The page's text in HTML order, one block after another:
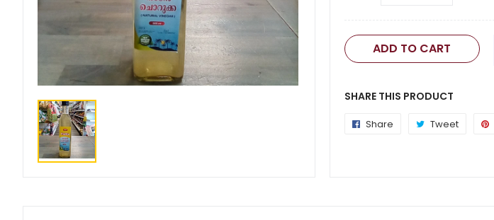
ADD TO CART
SHARE THIS PRODUCT
Share
Share Tweet
Tweet